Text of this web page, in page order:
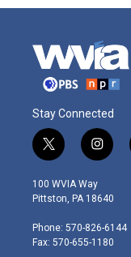
Stay Connected
t
w
i
t
e
r
i
n
s
t
g
r
100 WVIA Way
Pittston, PA 18640
Phone: 570-826-6144
Fax: 570-655-1180